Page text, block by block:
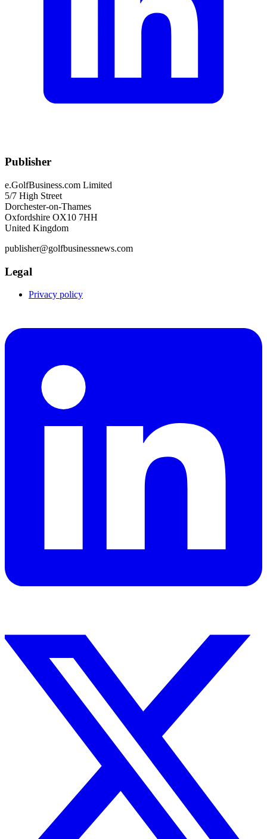
Publisher
e.GolfBusiness.com Limited
5/7 High Street
Dorchester-on-Thames
Oxfordshire OX10 7HH
United Kingdom
publisher@golfbusinessnews.com
Legal
Privacy policy